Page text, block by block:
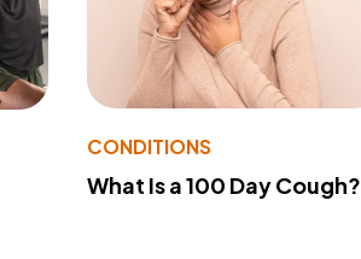
CONDITIONS
What Is a 100 Day Cough?